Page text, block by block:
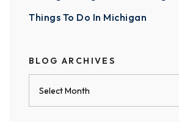
Things To Do In Michigan
BLOG ARCHIVES